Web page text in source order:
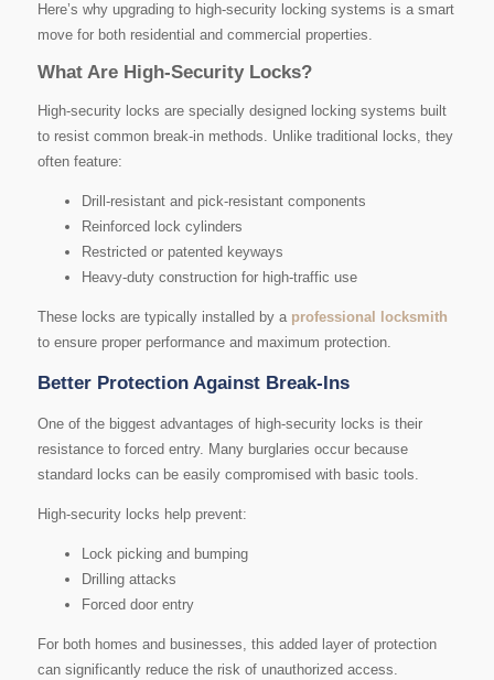
Here’s why upgrading to high-security locking systems is a smart
move for both residential and commercial properties.
What Are High-Security Locks?
High-security locks are specially designed locking systems built
to resist common break-in methods. Unlike traditional locks, they
often feature:
Drill-resistant and pick-resistant components
Reinforced lock cylinders
Restricted or patented keyways
Heavy-duty construction for high-traffic use
These locks are typically installed by a professional locksmith
to ensure proper performance and maximum protection.
Better Protection Against Break-Ins
One of the biggest advantages of high-security locks is their
resistance to forced entry. Many burglaries occur because
standard locks can be easily compromised with basic tools.
High-security locks help prevent:
Lock picking and bumping
Drilling attacks
Forced door entry
For both homes and businesses, this added layer of protection
can significantly reduce the risk of unauthorized access.